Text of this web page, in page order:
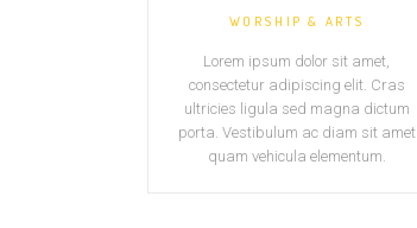
WORSHIP & ARTS
Lorem ipsum dolor sit amet,
consectetur adipiscing elit. Cras
ultricies ligula sed magna dictum
porta. Vestibulum ac diam sit amet
quam vehicula elementum.